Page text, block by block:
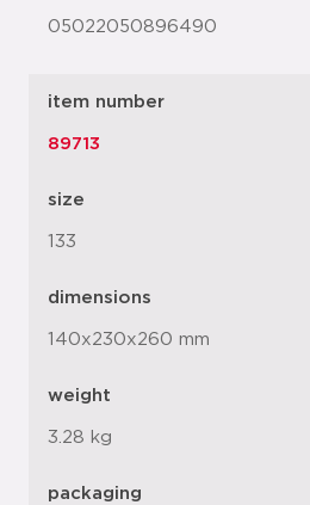
05022050896490
item number
89713
size
133
dimensions
140x230x260 mm
weight
3.28 kg
packaging